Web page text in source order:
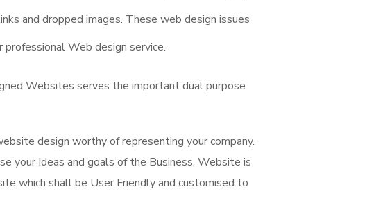
and dropped images. These web design issues
professional Web design service.
Websites serves the important dual purpose
design worthy of representing your company.
your Ideas and goals of the Business. Website is
which shall be User Friendly and customised to